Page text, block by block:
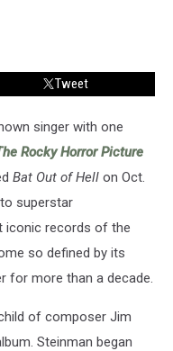
Tweet
singer with one
Rocky Horror Picture
Bat Out of Hell on Oct.
superstar
iconic records of the
so defined by its
for more than a decade.
of composer Jim
Steinman began